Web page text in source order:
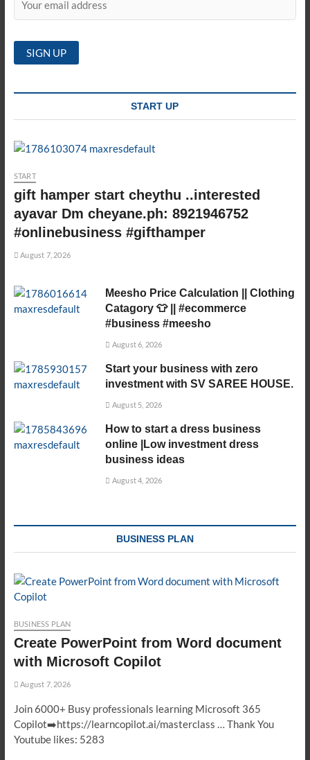
START UP
START
gift hamper start cheythu ..interested
ayavar Dm cheyane.ph: 8921946752
#onlinebusiness #gifthamper
August 7, 2026
Meesho Price Calculation || Clothing
Catagory 👕 || #ecommerce
#business #meesho
August 6, 2026
Start your business with zero
investment with SV SAREE HOUSE.
August 5, 2026
How to start a dress business
online |Low investment dress
business ideas
August 4, 2026
BUSINESS PLAN
BUSINESS PLAN
Create PowerPoint from Word document
with Microsoft Copilot
August 7, 2026
Join 6000+ Busy professionals learning Microsoft 365
Copilot➡️https://learncopilot.ai/masterclass … Thank You
Youtube likes: 5283